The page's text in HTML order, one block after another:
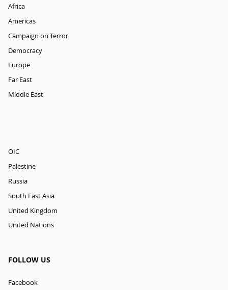
Africa
Americas
Campaign on Terror
Democracy
Europe
Far East
Middle East
OIC
Palestine
Russia
South East Asia
United Kingdom
United Nations
FOLLOW US
Facebook